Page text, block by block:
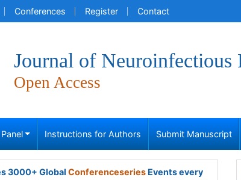
Conferences Register Contact
Journal of Neuroinfectious
Open Access
Instructions for Authors Submit Manuscript
3000+ Global ConferenceseriesEvents every